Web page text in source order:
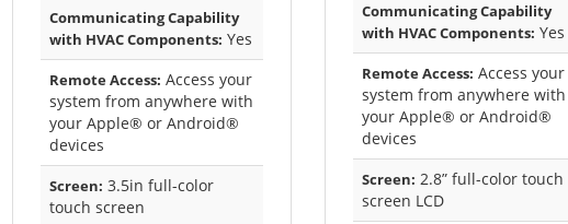
Communicating Capability
with HVAC Components: Yes
Remote Access: Access your
system from anywhere with
your Apple® or Android®
devices
Screen: 3.5in full-color
touch screen
Communicating Capability
with HVAC Components: Yes
Remote Access: Access your
system from anywhere with
your Apple® or Android®
devices
Screen: 2.8” full-color touch
screen LCD